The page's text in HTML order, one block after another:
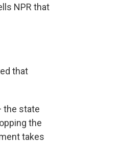
NPR that
that
the state
the
takes